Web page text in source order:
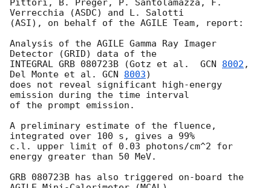
Pittori, B. Preger, P. Santolamazza, F.
Verrecchia (ASDC) and L. Salotti
(ASI), on behalf of the AGILE Team, report:
Analysis of the AGILE Gamma Ray Imager
Detector (GRID) data of the
INTEGRAL GRB 080723B (Gotz et al. GCN 8002 ,
Del Monte et al. GCN 8003)
does not reveal significant high-energy
emission during the time interval
of the prompt emission.
A preliminary estimate of the fluence,
integrated over 100 s, gives a 99%
c.l. upper limit of 0.03 photons/cm^2 for
energy greater than 50 MeV.
GRB 080723B has also triggered on-board the